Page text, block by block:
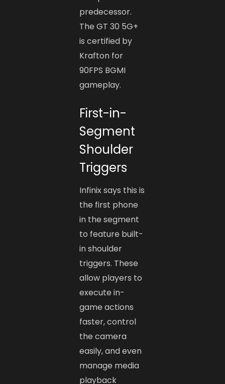
predecessor.
The GT 30 5G+
is certified by
Krafton for
90FPS BGMI
gameplay.
First-in-
Segment
Shoulder
Triggers
Infinix says this is
the first phone
in the segment
to feature built-
in shoulder
triggers. These
allow players to
execute in-
game actions
faster, control
the camera
easily, and even
manage media
playback